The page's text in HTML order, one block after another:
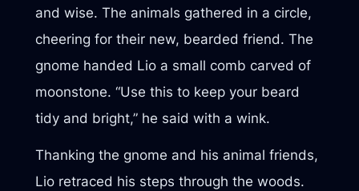
and wise. The animals gathered in a circle,
cheering for their new, bearded friend. The
gnome handed Lio a small comb carved of
moonstone. “Use this to keep your beard
tidy and bright,” he said with a wink.
Thanking the gnome and his animal friends,
Lio retraced his steps through the woods.